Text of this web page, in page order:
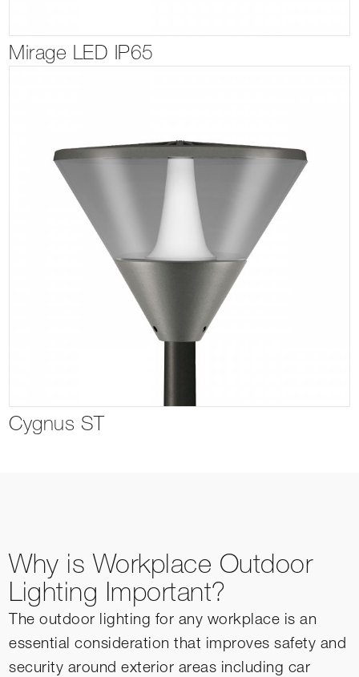
Mirage LED IP65
Cygnus ST
Why is Workplace Outdoor
Lighting Important?
The outdoor lighting for any workplace is an
essential consideration that improves safety and
security around exterior areas including car